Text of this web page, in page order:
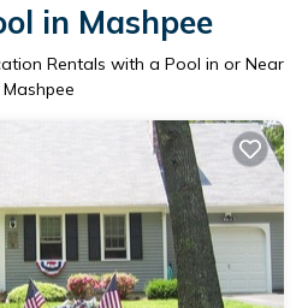
in Mashpee
Rentals with a Pool in or Near
Mashpee